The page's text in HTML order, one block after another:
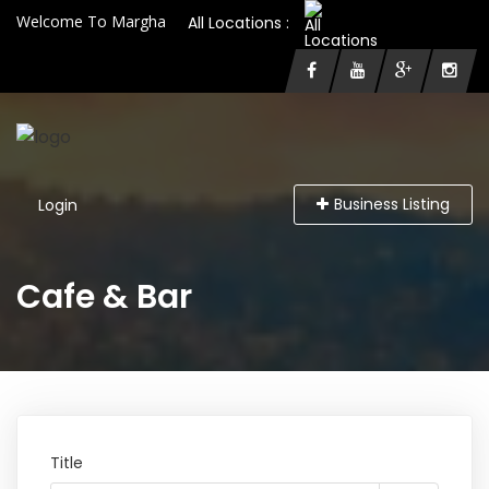
Welcome To Margha All Locations :
Login Business Listing
Cafe & Bar
Title